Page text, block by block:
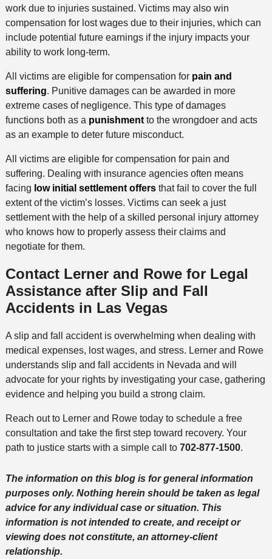
work due to injuries sustained. Victims may also win
compensation for lost wages due to their injuries, which can
include potential future earnings if the injury impacts your
ability to work long-term.
All victims are eligible for compensation for pain and
suffering. Punitive damages can be awarded in more
extreme cases of negligence. This type of damages
functions both as a punishmentto the wrongdoer and acts
as an example to deter future misconduct.
All victims are eligible for compensation for pain and
suffering. Dealing with insurance agencies often means
facing low initial settlement offersthat fail to cover the full
extent of the victim’s losses. Victims can seek a just
settlement with the help of a skilled personal injury attorney
who knows how to properly assess their claims and
negotiate for them.
Contact Lerner and Rowe for Legal
Assistance after Slip and Fall
Accidents in Las Vegas
A slip and fall accident is overwhelming when dealing with
medical expenses, lost wages, and stress. Lerner and Rowe
understands slip and fall accidents in Nevada and will
advocate for your rights by investigating your case, gathering
evidence and helping you build a strong claim.
Reach out to Lerner and Rowe today to schedule a free
consultation and take the first step toward recovery. Your
path to justice starts with a simple call to 702-877-1500.
The information on this blog is for general information
purposes only. Nothing herein should be taken as legal
advice for any individual case or situation. This
information is not intended to create, and receipt or
viewing does not constitute, an attorney-client
relationship.